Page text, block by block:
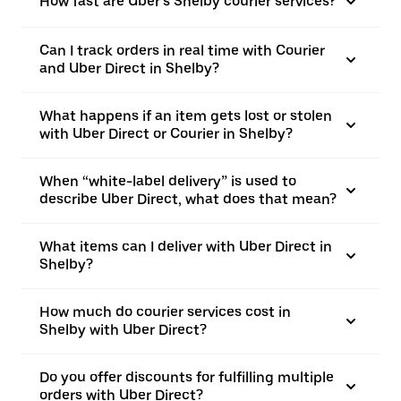
Can I track orders in real time with Courier
and Uber Direct in Shelby?
What happens if an item gets lost or stolen
with Uber Direct or Courier in Shelby?
When “white-label delivery” is used to
describe Uber Direct, what does that mean?
What items can I deliver with Uber Direct in
Shelby?
How much do courier services cost in
Shelby with Uber Direct?
Do you offer discounts for fulfilling multiple
orders with Uber Direct?